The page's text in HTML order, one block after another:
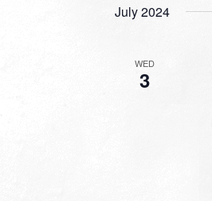
July 2024
WED
3